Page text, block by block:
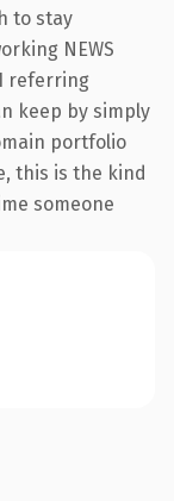
to stay
NEWS
referring
keep by simply
portfolio
this is the kind
someone